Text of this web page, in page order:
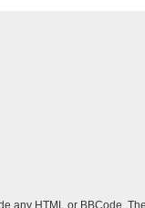
any HTML or BBCode.